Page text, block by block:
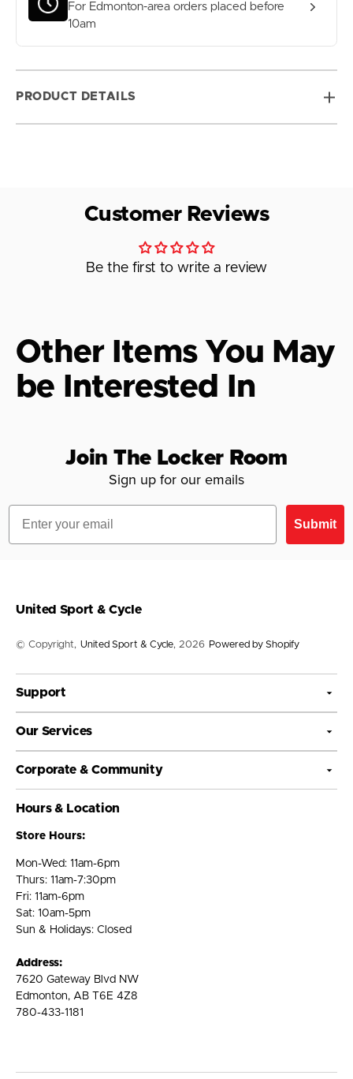
For Edmonton-area orders placed before
10am
PRODUCT DETAILS
Customer Reviews
Be the first to write a review
Other Items You May
be Interested In
Join The Locker Room
Sign up for our emails
Email
Submit
United Sport & Cycle
© Copyright, United Sport & Cycle, 2026 Powered by Shopify
Support
Our Services
Corporate & Community
Hours & Location
Store Hours:
Mon-Wed: 11am-6pm
Thurs: 11am-7:30pm
Fri: 11am-6pm
Sat: 10am-5pm
Sun & Holidays: Closed
Address:
7620 Gateway Blvd NW
Edmonton, AB T6E 4Z8
780-433-1181